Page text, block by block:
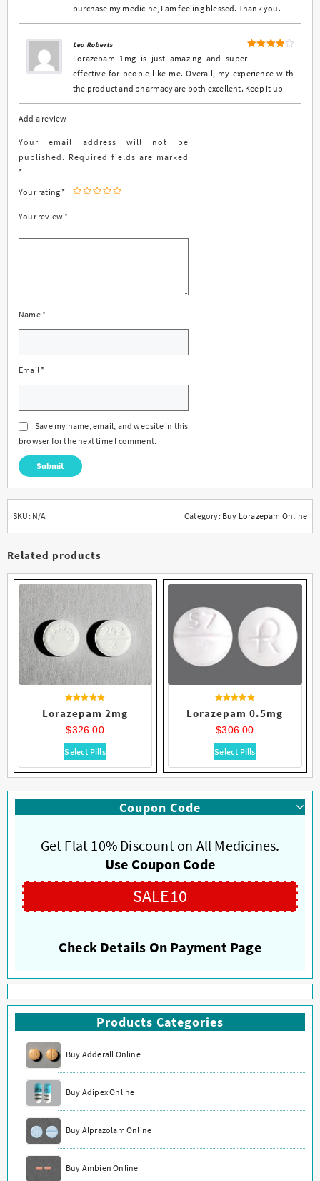
purchase my medicine, I am feeling blessed. Thank you.
Leo Roberts
Lorazepam 1mg is just amazing and super
effective for people like me. Overall, my experience with
the product and pharmacy are both excellent. Keep it up
Add a review
Your email address will not be
published. Required fields are marked
*
Your rating*
Your review*
Name*
Email*
Save my name, email, and website in this
browser for the next time I comment.
SKU: N/A Category: Buy Lorazepam Online
Related products
4.58
out of 5
Lorazepam 2mg
$326.00
Select Pills
product
has
options
chosen
the
4.73
Lorazepam 0.5mg
$306.00
Select Pills
product
has
variants.
options
be
chosen
on
the
page
Coupon Code
Get Flat 10% Discount on All Medicines.
Use Coupon Code
SALE10
Check Details On Payment Page
Products Categories
Buy Adderall Online
Buy Adipex Online
Buy Alprazolam Online
Buy Ambien Online